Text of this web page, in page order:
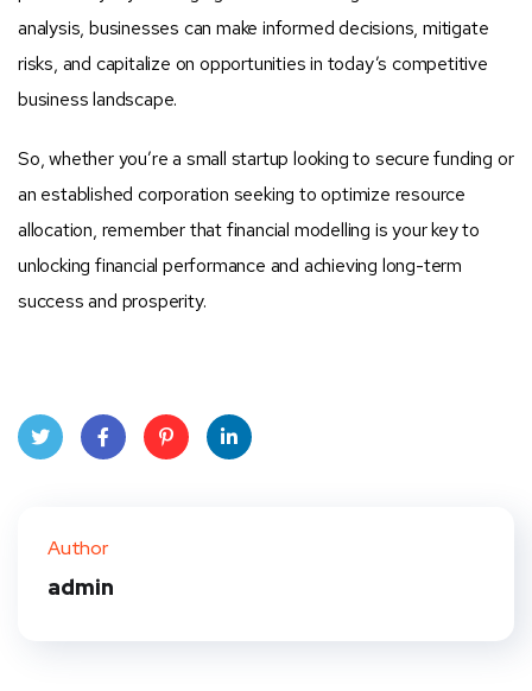
analysis, businesses can make informed decisions, mitigate
risks, and capitalize on opportunities in today’s competitive
business landscape.
So, whether you’re a small startup looking to secure funding or
an established corporation seeking to optimize resource
allocation, remember that financial modelling is your key to
unlocking financial performance and achieving long-term
success and prosperity.
Author
admin